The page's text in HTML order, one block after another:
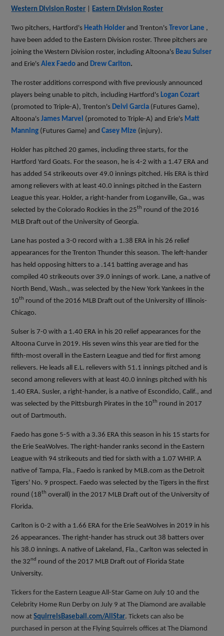
Western Division Roster Eastern Division Roster
Two pitchers, Hartford's Heath Holder and Trenton'sTrevor Lane ,
have been added to the Eastern Division roster. Three pitchers are
joining the Western Division roster, including Altoona's Beau Sulser
and Erie'sAlex Faedo and Drew Carlton.
The roster additions correspond with five previously announced
players being unable to pitch, including Hartford's Logan Cozart
(promoted to Triple-A), Trenton's Deivi Garcia (Futures Game),
Altoona'sJames Marvel (promoted to Triple-A) and Erie's Matt
Manning (Futures Game) andCasey Mize (injury).
Holder has pitched 20 games, including three starts, for the
Hartford Yard Goats. For the season, he is 4-2 with a 1.47 ERA and
has added 54 strikeouts over 49.0 innings pitched. His ERA is third
among relievers with at least 40.0 innings pitched in the Eastern
League this year. Holder, a right-hander from Loganville, Ga., was
selected by the Colorado Rockies in the 25th round of the 2016
MLB Draft out of the University of Georgia.
Lane has posted a 3-0 record with a 1.38 ERA in his 26 relief
appearances for the Trenton Thunder this season. The left-hander
has held opposing hitters to a .141 batting average and has
compiled 40 strikeouts over 39.0 innings of work. Lane, a native of
North Bend, Wash., was selected by the New York Yankees in the
10th round of the 2016 MLB Draft out of the University of Illinois-
Chicago.
Sulser is 7-0 with a 1.40 ERA in his 20 relief appearances for the
Altoona Curve in 2019. His seven wins this year are tied for the
fifth-most overall in the Eastern League and tied for first among
relievers. He leads all E.L. relievers with 51.1 innings pitched and is
second among relievers with at least 40.0 innings pitched with his
1.40 ERA. Susler, a right-hander, is a native of Escondido, Calif., and
was selected by the Pittsburgh Pirates in the 10th round in 2017
out of Dartmouth.
Faedo has gone 5-5 with a 3.36 ERA this season in his 15 starts for
the Erie SeaWolves. The right-hander ranks second in the Eastern
League with 94 strikeouts and tied for sixth with a 1.07 WHIP. A
native of Tampa, Fla., Faedo is ranked by MLB.com as the Detroit
Tigers' No. 9 prospect. Faedo was selected by the Tigers in the first
round (18th overall) in the 2017 MLB Draft out of the University of
Florida.
Carlton is 0-2 with a 1.66 ERA for the Erie SeaWolves in 2019 in his
26 appearances. The right-hander has struck out 38 batters over
his 38.0 innings. A native of Lakeland, Fla., Carlton was selected in
the 32nd round of the 2017 MLB Draft out of Florida State
University.
Tickers for the Eastern League All-Star Game on July 10 and the
Celebrity Home Run Derby on July 9 at The Diamond are available
now atSquirrelsBaseball.com/AllStar. Tickets can also be
purchased in person at the Flying Squirrels offices at The Diamond